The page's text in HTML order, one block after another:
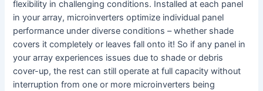
flexibility in challenging conditions. Installed at each panel
in your array, microinverters optimize individual panel
performance under diverse conditions – whether shade
covers it completely or leaves fall onto it! So if any panel in
your array experiences issues due to shade or debris
cover-up, the rest can still operate at full capacity without
interruption from one or more microinverters being